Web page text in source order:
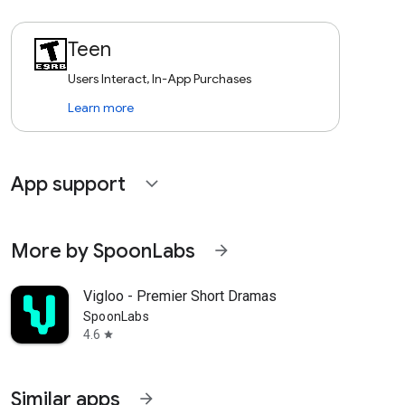
Teen
Users Interact, In-App Purchases
Learn more
App support expand_more
More by SpoonLabs arrow_forward
Vigloo - Premier Short Dramas
SpoonLabs
4.6 star
Similar apps arrow_forward